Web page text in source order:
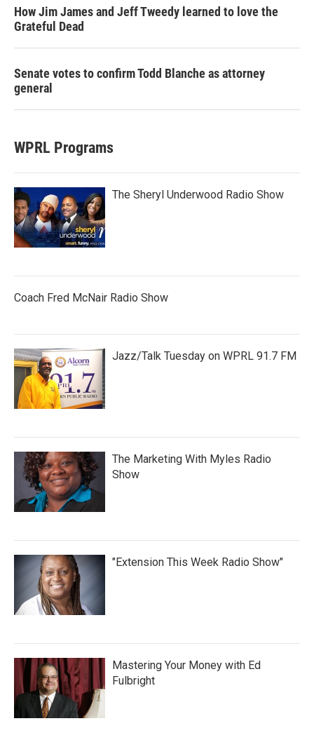
How Jim James and Jeff Tweedy learned to love the
Grateful Dead
Senate votes to confirm Todd Blanche as attorney
general
WPRL Programs
The Sheryl Underwood Radio Show
Coach Fred McNair Radio Show
Jazz/Talk Tuesday on WPRL 91.7 FM
The Marketing With Myles Radio
Show
"Extension This Week Radio Show"
Mastering Your Money with Ed
Fulbright